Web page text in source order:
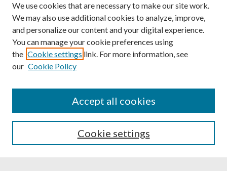
Powered by Translate
We use cookies that are necessary to make our site work.
We may also use additional cookies to analyze, improve,
and personalize our content and your digital experience.
You can manage your cookie preferences using
the Cookie settings link. For more information, see
our Cookie Policy
Cookie settings
Accept all cookies